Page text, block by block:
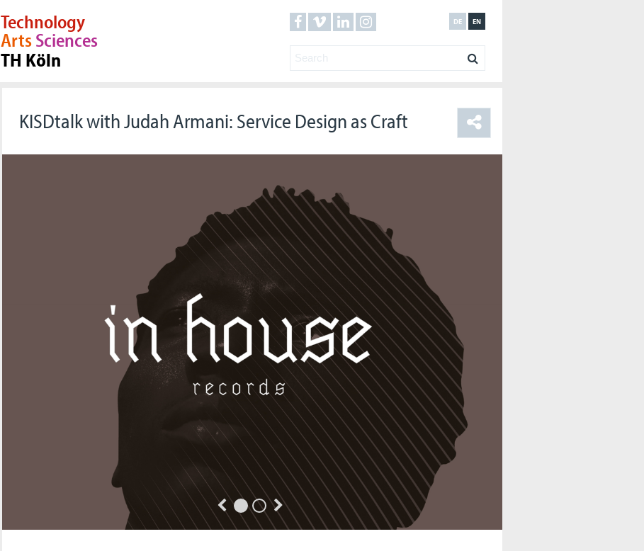
EN
DE
Technology
ArtsSciences
TH Köln
KISDtalk with Judah Armani: Service Design as Craft